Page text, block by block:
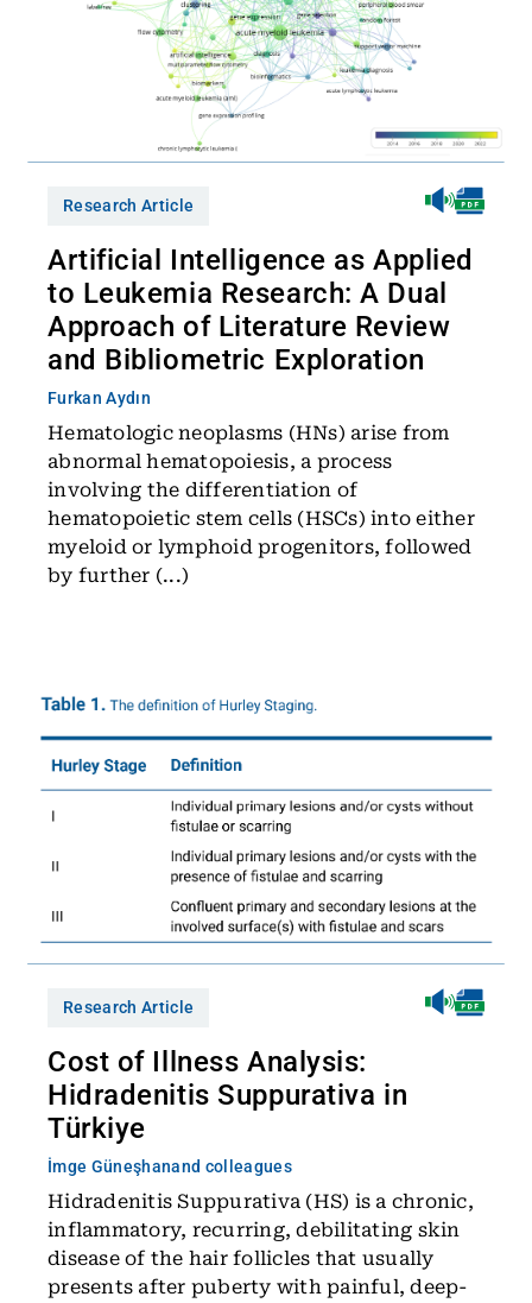
Research Article
Artificial Intelligence as Applied
to Leukemia Research: A Dual
Approach of Literature Review
and Bibliometric Exploration
Furkan Aydın
Hematologic neoplasms (HNs) arise from
abnormal hematopoiesis, a process
involving the differentiation of
hematopoietic stem cells (HSCs) into either
myeloid or lymphoid progenitors, followed
by further (...)
Research Article
Cost of Illness Analysis:
Hidradenitis Suppurativa in
Türkiye
İmge Güneşhanand colleagues
Hidradenitis Suppurativa (HS) is a chronic,
inflammatory, recurring, debilitating skin
disease of the hair follicles that usually
presents after puberty with painful, deep-